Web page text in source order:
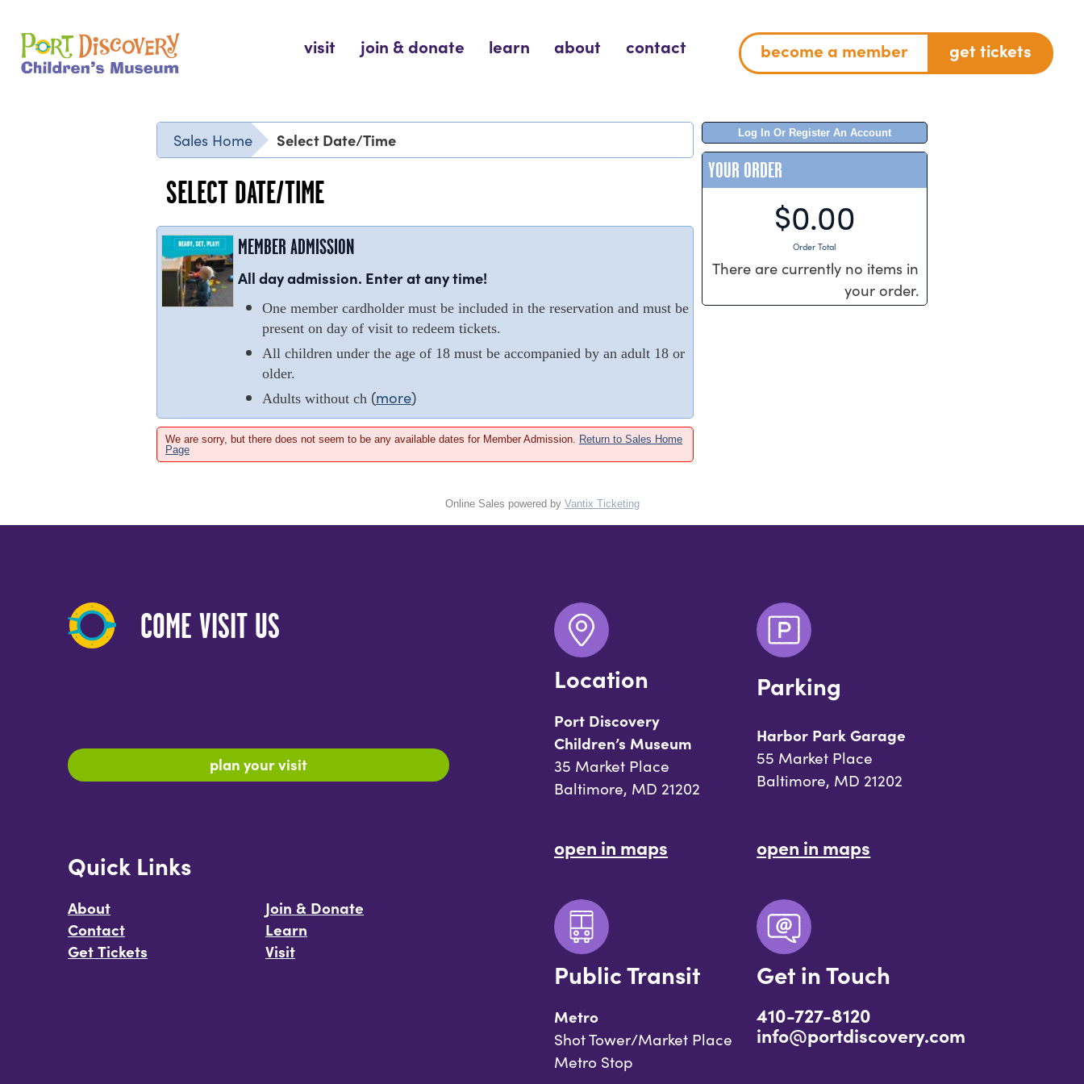
content
Port Discovery Children's Museum
visit join & donate learn about contact become a member get tickets
Log In Or Register An Account
YOUR ORDER
$0.00
Order Total
There are currently no items in
your order.
Sales Home Select Date/Time
SELECT DATE/TIME
MEMBER ADMISSION
All day admission. Enter at any time!
One member cardholder must be included in the reservation and must be
present on day of visit to redeem tickets.
All children under the age of 18 must be accompanied by an adult 18 or
older.
Adults without ch (more)
We are sorry, but there does not seem to be any available dates for Member Admission. Return to Sales Home
Page
Online Sales powered by Vantix Ticketing
COME VISIT US
plan your visit
Quick Links
About
Contact
Get Tickets
Join & Donate
Learn
Visit
Location
Port Discovery
Children’s Museum
35 Market Place
Baltimore, MD 21202
open in maps
Parking
Harbor Park Garage
55 Market Place
Baltimore, MD 21202
open in maps
Public Transit
Metro
Shot Tower/Market Place
Metro Stop
Get in Touch
410-727-8120
info@portdiscovery.com